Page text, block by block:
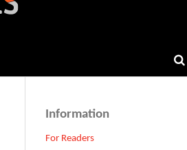
Information
For Readers